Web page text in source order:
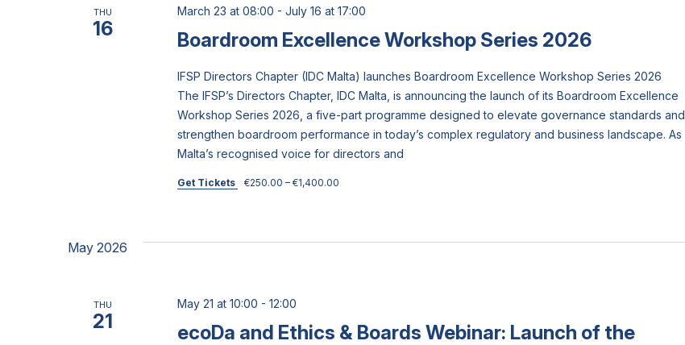
THU
16 Boardroom Excellence Workshop Series 2026
March 23 at 08:00 - July 16 at 17:00
IFSP Directors Chapter (IDC Malta) launches Boardroom Excellence Workshop Series 2026
The IFSP’s Directors Chapter, IDC Malta, is announcing the launch of its Boardroom Excellence
Workshop Series 2026, a five-part programme designed to elevate governance standards and
strengthen boardroom performance in today’s complex regulatory and business landscape. As
Malta’s recognised voice for directors and
Get Tickets €250.00 – €1,400.00
May 2026
THU
21
ecoDa and Ethics & Boards Webinar: Launch of the
May 21 at 10:00 - 12:00